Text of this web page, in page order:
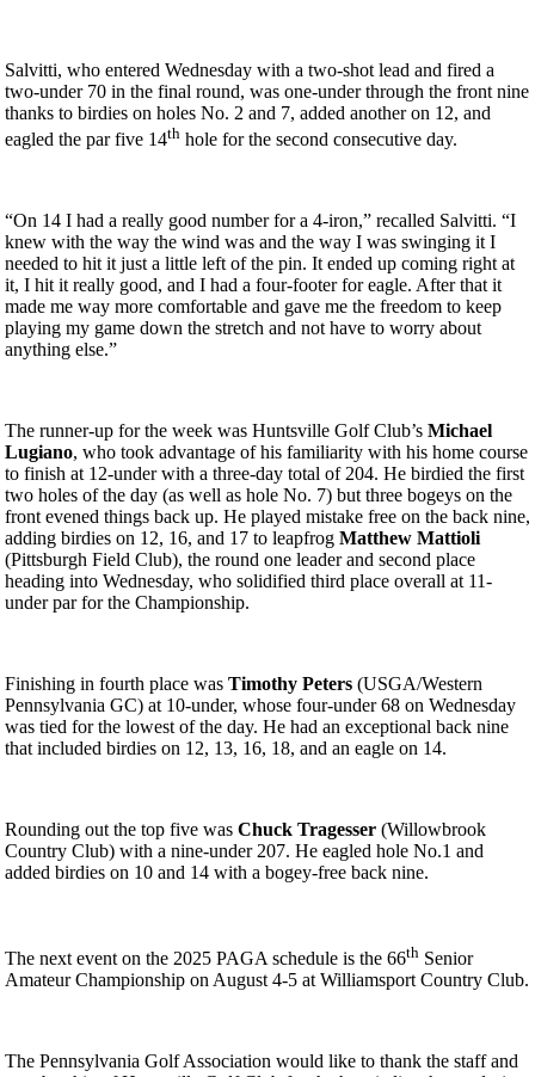
Salvitti, who entered Wednesday with a two-shot lead and fired a
two-under 70 in the final round, was one-under through the front nine
thanks to birdies on holes No. 2 and 7, added another on 12, and
eagled the par five 14th hole for the second consecutive day.
“On 14 I had a really good number for a 4-iron,” recalled Salvitti. “I
knew with the way the wind was and the way I was swinging it I
needed to hit it just a little left of the pin. It ended up coming right at
it, I hit it really good, and I had a four-footer for eagle. After that it
made me way more comfortable and gave me the freedom to keep
playing my game down the stretch and not have to worry about
anything else.”
The runner-up for the week was Huntsville Golf Club’s Michael
Lugiano, who took advantage of his familiarity with his home course
to finish at 12-under with a three-day total of 204. He birdied the first
two holes of the day (as well as hole No. 7) but three bogeys on the
front evened things back up. He played mistake free on the back nine,
adding birdies on 12, 16, and 17 to leapfrog Matthew Mattioli
(Pittsburgh Field Club), the round one leader and second place
heading into Wednesday, who solidified third place overall at 11-
under par for the Championship.
Finishing in fourth place was Timothy Peters (USGA/Western
Pennsylvania GC) at 10-under, whose four-under 68 on Wednesday
was tied for the lowest of the day. He had an exceptional back nine
that included birdies on 12, 13, 16, 18, and an eagle on 14.
Rounding out the top five was Chuck Tragesser (Willowbrook
Country Club) with a nine-under 207. He eagled hole No.1 and
added birdies on 10 and 14 with a bogey-free back nine.
The next event on the 2025 PAGA schedule is the 66th Senior
Amateur Championship on August 4-5 at Williamsport Country Club.
The Pennsylvania Golf Association would like to thank the staff and